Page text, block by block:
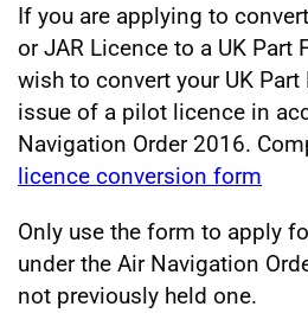
If you are applying to
or JAR Licence to a UK Part
wish to convert your UK
issue of a pilot licence in
Navigation Order 2016.
licence conversion form
Only use the form to apply
under the Air Navigation
not previously held one.